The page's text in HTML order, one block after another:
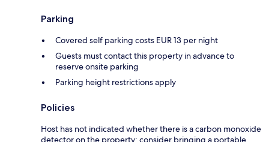
Parking
Covered self parking costs EUR 13 per night
Guests must contact this property in advance to
reserve onsite parking
Parking height restrictions apply
Policies
Host has not indicated whether there is a carbon monoxide
detector on the property; consider bringing a portable